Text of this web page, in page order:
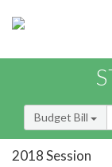
Budget Bill
2018 Session